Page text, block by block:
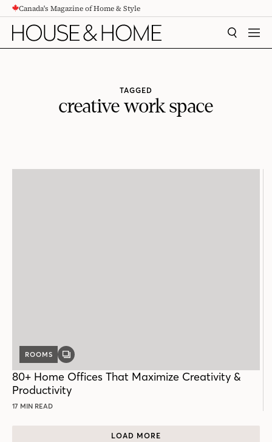
CONTENTCanada's Magazine of Home & Style
SEARCH
TAGGED
creative work space
ROOMS
GALLERY
80+ Home Offices That Maximize Creativity &
Productivity
17 MIN READ
LOAD MORE